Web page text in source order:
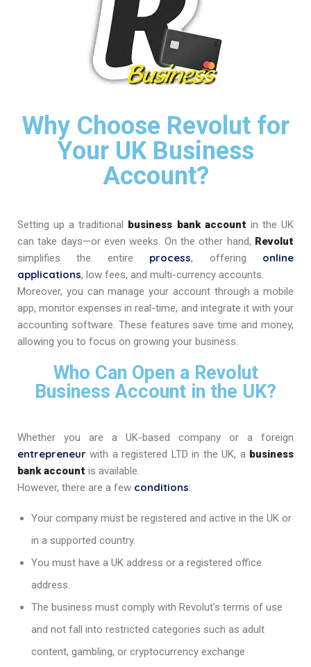
Why Choose Revolut for
Your UK Business
Account?
Setting up a traditional business bank account in the UK
can take days—or even weeks. On the other hand, Revolut
simplifies the entire process, offering online
applications, low fees, and multi-currency accounts.
Moreover, you can manage your account through a mobile
app, monitor expenses in real-time, and integrate it with your
accounting software. These features save time and money,
allowing you to focus on growing your business.
Who Can Open a Revolut
Business Account in the UK?
Whether you are a UK-based company or a foreign
entrepreneur with a registered LTD in the UK, a business
bank account is available.
However, there are a few conditions:
Your company must be registered and active in the UK or
in a supported country.
You must have a UK address or a registered office
address.
The business must comply with Revolut’s terms of use
and not fall into restricted categories such as adult
content, gambling, or cryptocurrency exchange